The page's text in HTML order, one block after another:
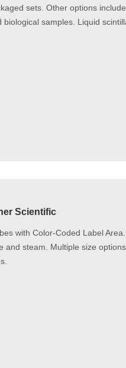
sets. Other options
samples. Liquid
Scientific
with Color-Coded Label
steam. Multiple size